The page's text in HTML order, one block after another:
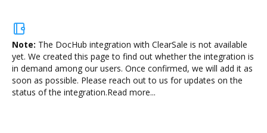
Note: The DocHub integration with ClearSale is not available
yet. We created this page to find out whether the integration is
in demand among our users. Once confirmed, we will add it as
soon as possible. Please reach out to us for updates on the
status of the integration.Read more...